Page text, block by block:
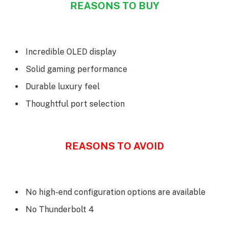
REASONS TO BUY
Incredible OLED display
Solid gaming performance
Durable luxury feel
Thoughtful port selection
REASONS TO AVOID
No high-end configuration options are available
No Thunderbolt 4